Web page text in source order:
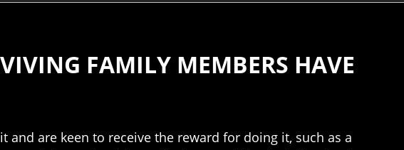
FAMILY MEMBERS HAVE
are keen to receive the reward for doing it, such as a